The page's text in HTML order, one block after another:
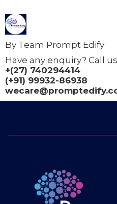
By Team Prompt Edify
Have any enquiry? Call us
+(27) 740294414
(+91) 99932-86938